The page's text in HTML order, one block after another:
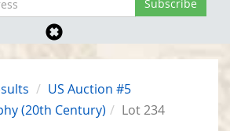
US Auction #5
(20th Century)
Lot 234